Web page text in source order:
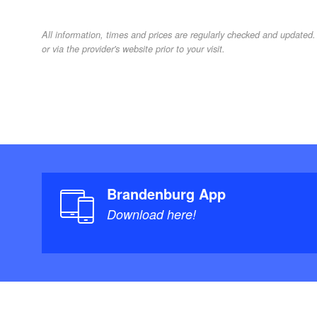
All information, times and prices are regularly checked and
or via the provider's website prior to your visit.
Brandenburg App
Download here!